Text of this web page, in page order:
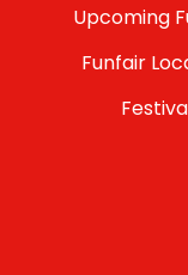
Upcoming
Funfair